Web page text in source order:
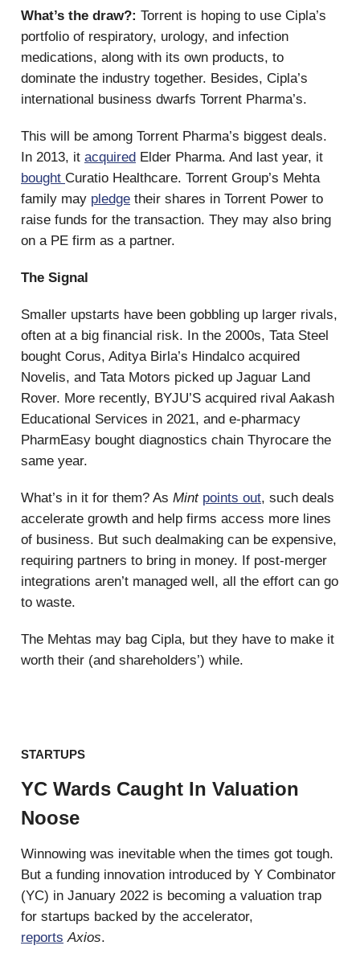
What’s the draw?: Torrent is hoping to use Cipla’s
portfolio of respiratory, urology, and infection
medications, along with its own products, to
dominate the industry together. Besides, Cipla’s
international business dwarfs Torrent Pharma’s.
This will be among Torrent Pharma’s biggest deals.
In 2013, it acquired Elder Pharma. And last year, it
bought Curatio Healthcare. Torrent Group’s Mehta
family may pledge their shares in Torrent Power to
raise funds for the transaction. They may also bring
on a PE firm as a partner.
The Signal
Smaller upstarts have been gobbling up larger rivals,
often at a big financial risk. In the 2000s, Tata Steel
bought Corus, Aditya Birla’s Hindalco acquired
Novelis, and Tata Motors picked up Jaguar Land
Rover. More recently, BYJU’S acquired rival Aakash
Educational Services in 2021, and e-pharmacy
PharmEasy bought diagnostics chain Thyrocare the
same year.
What’s in it for them? As Mint points out, such deals
accelerate growth and help firms access more lines
of business. But such dealmaking can be expensive,
requiring partners to bring in money. If post-merger
integrations aren’t managed well, all the effort can go
to waste.
The Mehtas may bag Cipla, but they have to make it
worth their (and shareholders’) while.
STARTUPS
YC Wards Caught In Valuation
Noose
Winnowing was inevitable when the times got tough.
But a funding innovation introduced by Y Combinator
(YC) in January 2022 is becoming a valuation trap
for startups backed by the accelerator,
reports Axios.